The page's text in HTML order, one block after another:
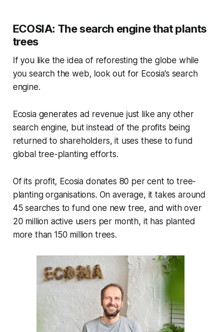
ECOSIA: The search engine that plants
trees
If you like the idea of reforesting the globe while
you search the web, look out for Ecosia’s search
engine.
Ecosia generates ad revenue just like any other
search engine, but instead of the profits being
returned to shareholders, it uses these to fund
global tree-planting efforts.
Of its profit, Ecosia donates 80 per cent to tree-
planting organisations. On average, it takes around
45 searches to fund one new tree, and with over
20 million active users per month, it has planted
more than 150 million trees.